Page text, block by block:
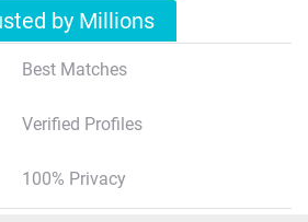
by Millions
Best Matches
Verified Profiles
100% Privacy